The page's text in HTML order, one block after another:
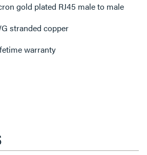
gold plated RJ45 male to male
stranded copper
warranty